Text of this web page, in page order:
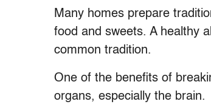
Many homes prepare
food and sweets. A healthy
common tradition.
One of the benefits of
organs, especially the brain.